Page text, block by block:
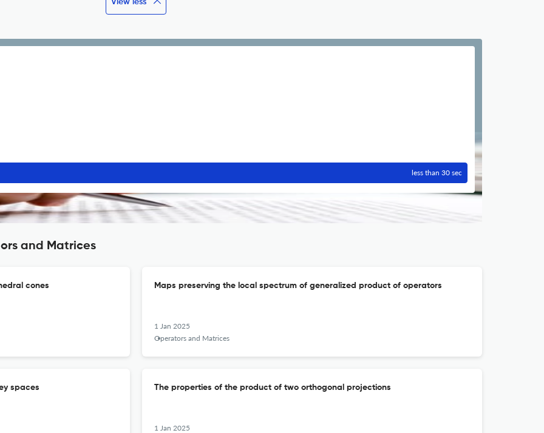
View less
less than 30 sec
and Matrices
cones Maps preserving the local spectrum of generalized product of operators
1 Jan 2025
Operators and Matrices
spaces The properties of the product of two orthogonal projections
1 Jan 2025